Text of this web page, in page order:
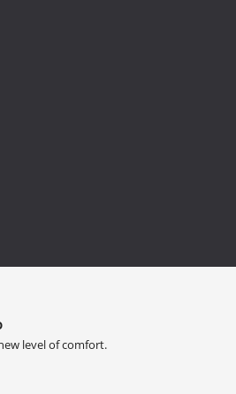
level of comfort.